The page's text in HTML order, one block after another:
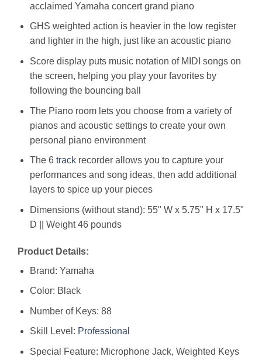
acclaimed Yamaha concert grand piano
GHS weighted action is heavier in the low register
and lighter in the high, just like an acoustic piano
Score display puts music notation of MIDI songs on
the screen, helping you play your favorites by
following the bouncing ball
The Piano room lets you choose from a variety of
pianos and acoustic settings to create your own
personal piano environment
The 6 trackrecorder allows you to capture your
performances and song ideas, then add additional
layers to spice up your pieces
Dimensions (without stand): 55" W x 5.75" H x 17.5"
D || Weight 46 pounds
Product Details:
Brand: Yamaha
Color: Black
Number of Keys: 88
Skill Level: Professional
Special Feature: Microphone Jack, Weighted Keys